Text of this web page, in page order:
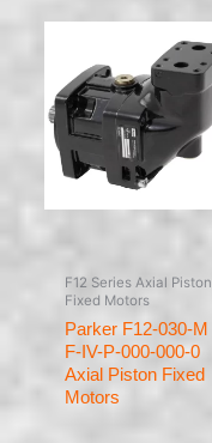
F12 Series Axial Piston
Fixed Motors
Parker F12-030-M
F-IV-P-000-000-0
Axial Piston Fixed
Motors